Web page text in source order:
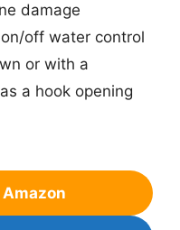
damage
off water control
or with a
a hook opening
Amazon